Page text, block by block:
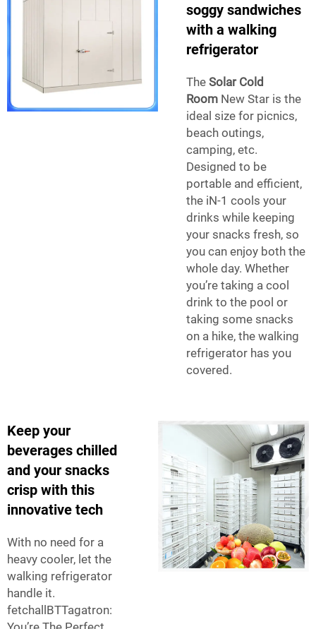
soggy sandwiches
with a walking
refrigerator
The Solar Cold
Room New Star is the
ideal size for picnics,
beach outings,
camping, etc.
Designed to be
portable and efficient,
the iN-1 cools your
drinks while keeping
your snacks fresh, so
you can enjoy both the
whole day. Whether
you’re taking a cool
drink to the pool or
taking some snacks
on a hike, the walking
refrigerator has you
covered.
Keep your
beverages chilled
and your snacks
crisp with this
innovative tech
With no need for a
heavy cooler, let the
walking refrigerator
handle it.
fetchallBTTagatron: